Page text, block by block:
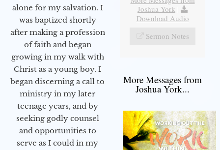
alone for my salvation. I
was baptized shortly
after making a profession
of faith and began
growing in my walk with
Christ as a young boy. I
began discerning a call to
ministry in my later
teenage years, and by
seeking godly counsel
and opportunities to
serve as I could in my
Joshua York |
Download Audio
Sermon Notes
More Messages from
Joshua York...